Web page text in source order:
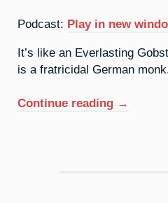
Podcast: Play in new
It’s like an Everlasting
is a fratricidal German monk.
Continue reading “51.
→